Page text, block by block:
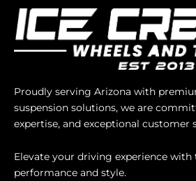
Proudly serving Arizona with
suspension solutions, we are
expertise, and exceptional customer
Elevate your driving experience with
performance and style.